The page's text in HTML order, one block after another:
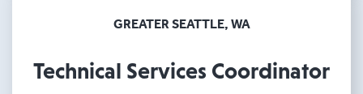
GREATER SEATTLE, WA
Technical Services Coordinator